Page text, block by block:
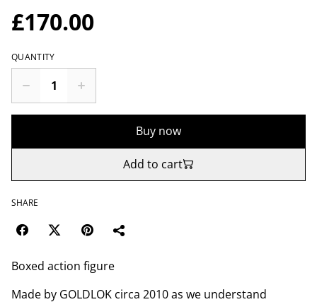
£170.00
QUANTITY
Buy now
Add to cart
SHARE
Boxed action figure
Made by GOLDLOK circa 2010 as we understand